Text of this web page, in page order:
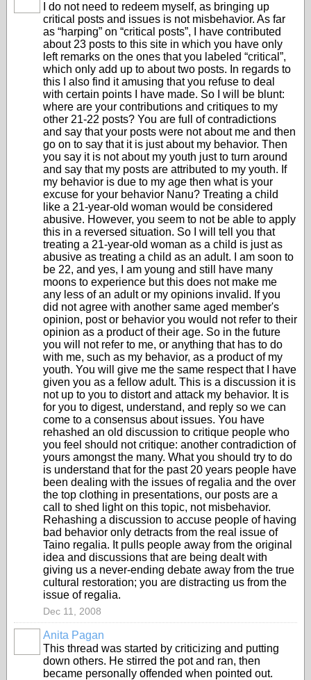
I do not need to redeem myself, as bringing up
critical posts and issues is not misbehavior. As far
as “harping” on “critical posts”, I have contributed
about 23 posts to this site in which you have only
left remarks on the ones that you labeled “critical”,
which only add up to about two posts. In regards to
this I also find it amusing that you refuse to deal
with certain points I have made. So I will be blunt:
where are your contributions and critiques to my
other 21-22 posts? You are full of contradictions
and say that your posts were not about me and then
go on to say that it is just about my behavior. Then
you say it is not about my youth just to turn around
and say that my posts are attributed to my youth. If
my behavior is due to my age then what is your
excuse for your behavior Nanu? Treating a child
like a 21-year-old woman would be considered
abusive. However, you seem to not be able to apply
this in a reversed situation. So I will tell you that
treating a 21-year-old woman as a child is just as
abusive as treating a child as an adult. I am soon to
be 22, and yes, I am young and still have many
moons to experience but this does not make me
any less of an adult or my opinions invalid. If you
did not agree with another same aged member's
opinion, post or behavior you would not refer to their
opinion as a product of their age. So in the future
you will not refer to me, or anything that has to do
with me, such as my behavior, as a product of my
youth. You will give me the same respect that I have
given you as a fellow adult. This is a discussion it is
not up to you to distort and attack my behavior. It is
for you to digest, understand, and reply so we can
come to a consensus about issues. You have
rehashed an old discussion to critique people who
you feel should not critique: another contradiction of
yours amongst the many. What you should try to do
is understand that for the past 20 years people have
been dealing with the issues of regalia and the over
the top clothing in presentations, our posts are a
call to shed light on this topic, not misbehavior.
Rehashing a discussion to accuse people of having
bad behavior only detracts from the real issue of
Taino regalia. It pulls people away from the original
idea and discussions that are being dealt with
giving us a never-ending debate away from the true
cultural restoration; you are distracting us from the
issue of regalia.
Dec 11, 2008
Anita Pagan
This thread was started by criticizing and putting
down others. He stirred the pot and ran, then
became personally offended when pointed out.